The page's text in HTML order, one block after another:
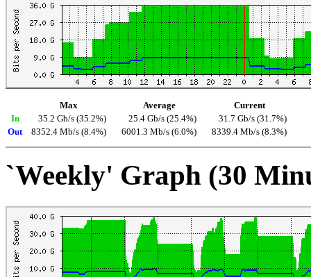
Max Average
Current
In
35.2 Gb/s (35.2%) 25.4 Gb/s (25.4%)
31.7 Gb/s (31.7%)
Out
8352.4 Mb/s (8.4%) 6001.3 Mb/s (6.0%) 8339.4 Mb/s (8.3%)
`Weekly' Graph (30